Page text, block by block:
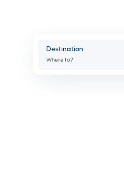
Destination
Where to?